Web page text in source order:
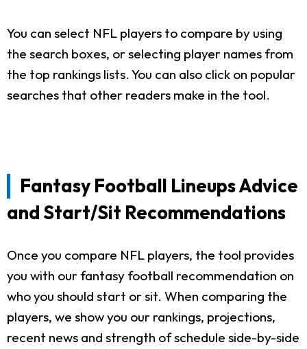
You can select NFL players to compare by using
the search boxes, or selecting player names from
the top rankings lists. You can also click on popular
searches that other readers make in the tool.
Fantasy Football Lineups Advice
and Start/Sit Recommendations
Once you compare NFL players, the tool provides
you with our fantasy football recommendation on
who you should start or sit. When comparing the
players, we show you our rankings, projections,
recent news and strength of schedule side-by-side